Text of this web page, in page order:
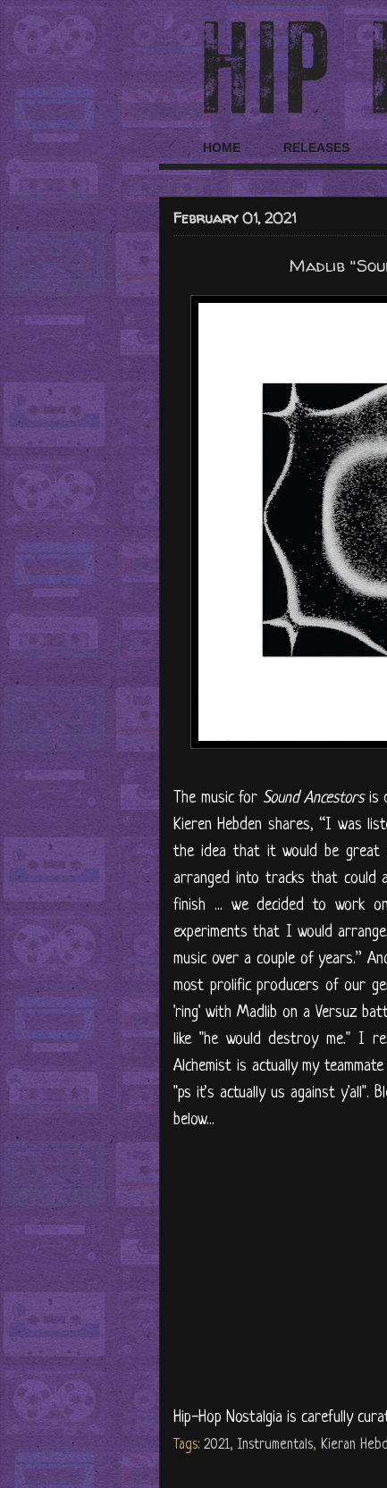
HOME RELEASES
February 01, 2021
Madlib
The music for Sound Ancestorsis
Kieren Hebden shares, “I was
the idea that it would be great
arranged into tracks that could
finish ... we decided to work
experiments that I would
music over a couple of years.”
most prolific producers of our
'ring' with Madlib on a Versuz
like "he would destroy me." I
Alchemist is actually my
"ps it’s actually us against y'all".
below...
Hip-Hop Nostalgia is carefully
Tags: 2021, Instrumentals, Kieran